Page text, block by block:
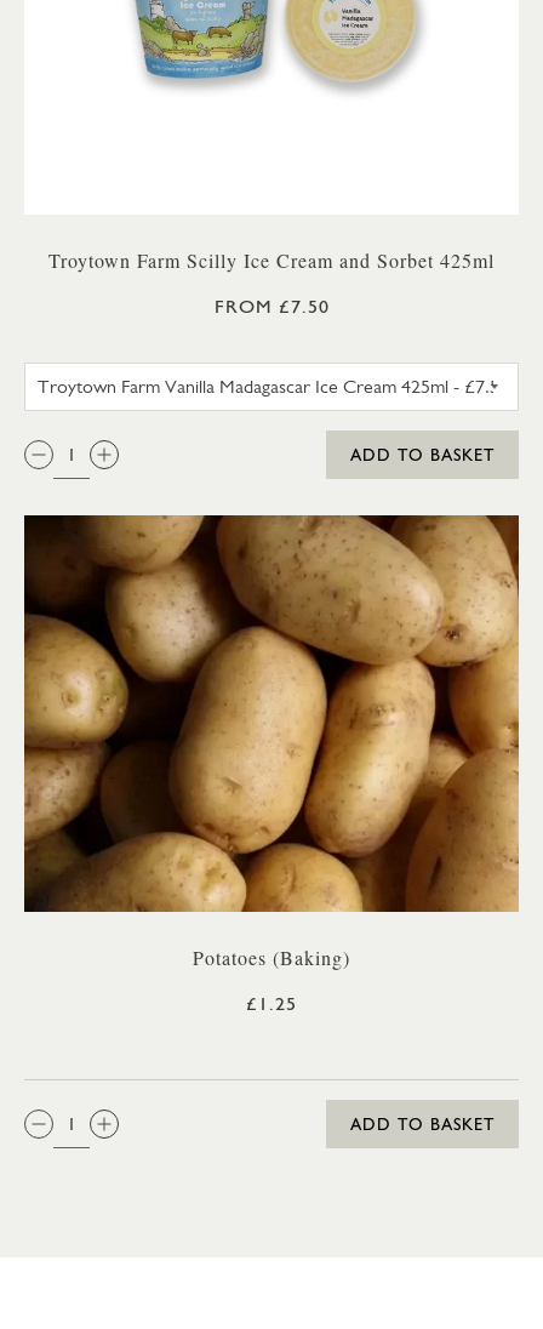
Troytown Farm Scilly Ice Cream and Sorbet 425ml
FROM £7.50
QTY:
ADD TO BASKET
Potatoes (Baking)
£1.25
QTY:
ADD TO BASKET